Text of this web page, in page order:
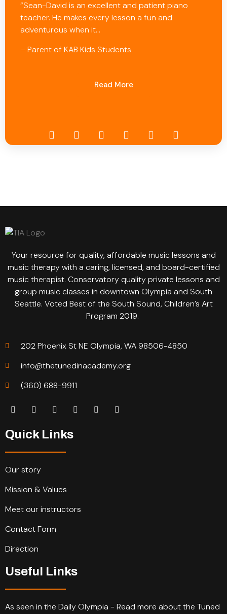
“Sean-David is an excellent and patient piano
teacher. He makes every lesson a fun and
adventurous when it…
– Parent of KAB Kids Students
Read More
Your resource for quality, affordable music lessons and
music therapy with a caring, licensed, and board-certified
music therapist. Conservatory quality private lessons and
group music classes in downtown Olympia and South
Seattle. Voted Best of the South Sound, Children’s Art
Program 2019.
202 Phoenix St NE Olympia, WA 98506-4850
info@thetunedinacademy.org
(360) 688-9911
Quick Links
Our story
Mission & Values
Meet our instructors
Contact Form
Direction
Useful Links
As seen in the Daily Olympia - Read more about the Tuned